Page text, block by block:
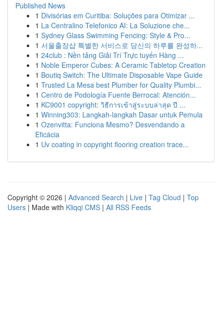
Published News
1 Divisórias em Curitiba: Soluções para Otimizar ...
1 La Centralino Telefonico AI: La Soluzione che...
1 Sydney Glass Swimming Fencing: Style & Pro...
1 서울출장샵 특별한 서비스로 당신의 하루를 완성하...
1 24club : Nền tảng Giải Trí Trực tuyến Hàng ...
1 Noble Emperor Cubes: A Ceramic Tabletop Creation
1 Boutiq Switch: The Ultimate Disposable Vape Guide
1 Trusted La Mesa best Plumber for Quality Plumbi...
1 Centro de Podología Fuente Berrocal: Atención...
1 KC9001 copyright: วิธีการเข้าสู่ระบบล่าสุด ปี ...
1 Winning303: Langkah-langkah Dasar untuk Pemula
1 Ozenvitta: Funciona Mesmo? Desvendando a
Eficácia
1 Uv coating in copyright flooring creation trace...
Copyright © 2026 | Advanced Search | Live | Tag Cloud | Top
Users | Made with Kliqqi CMS | All RSS Feeds